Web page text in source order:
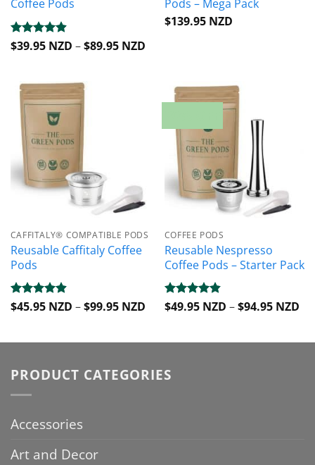
Coffee Pods
Rated4.88
$39.95 NZD –$89.95 NZDPrice
$89.95 NZD
Pods – Mega Pack
$139.95 NZD
CAFFITALY® COMPATIBLE PODS
Reusable Caffitaly Coffee
Pods
Rated4.88
$45.95 NZD –$99.95 NZDPrice
through
COFFEE PODS
Reusable Nespresso
Coffee Pods – Starter Pack
Rated4.8
$49.95 NZD –$94.95 NZD
PRODUCT CATEGORIES
Accessories
Art and Decor